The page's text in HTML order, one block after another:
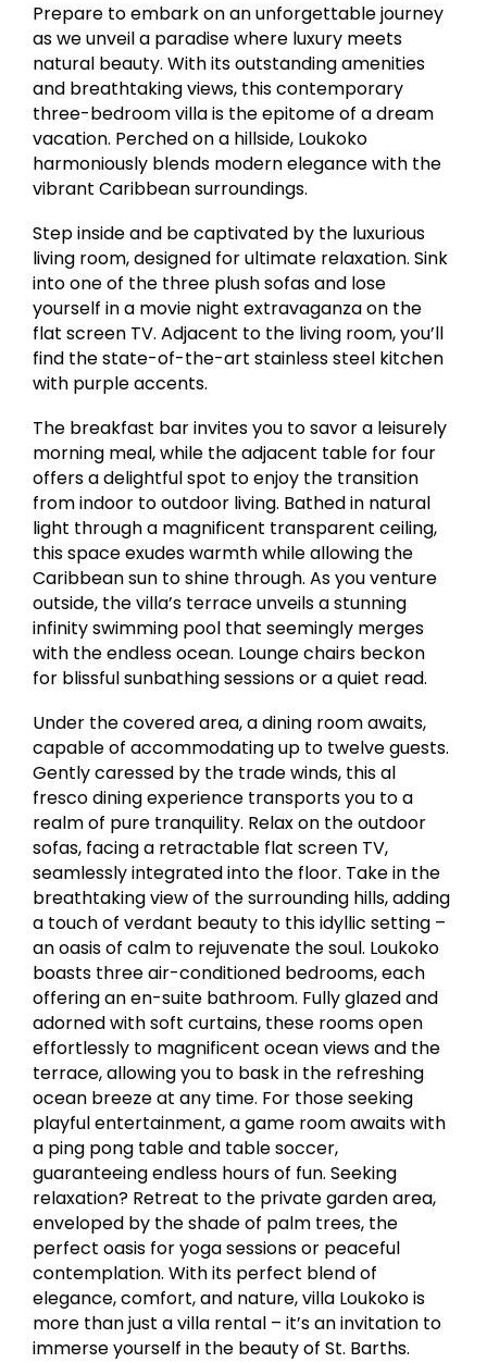
Prepare to embark on an unforgettable journey
as we unveil a paradise where luxury meets
natural beauty. With its outstanding amenities
and breathtaking views, this contemporary
three-bedroom villa is the epitome of a dream
vacation. Perched on a hillside, Loukoko
harmoniously blends modern elegance with the
vibrant Caribbean surroundings.
Step inside and be captivated by the luxurious
living room, designed for ultimate relaxation. Sink
into one of the three plush sofas and lose
yourself in a movie night extravaganza on the
flat screen TV. Adjacent to the living room, you’ll
find the state-of-the-art stainless steel kitchen
with purple accents.
The breakfast bar invites you to savor a leisurely
morning meal, while the adjacent table for four
offers a delightful spot to enjoy the transition
from indoor to outdoor living. Bathed in natural
light through a magnificent transparent ceiling,
this space exudes warmth while allowing the
Caribbean sun to shine through. As you venture
outside, the villa’s terrace unveils a stunning
infinity swimming pool that seemingly merges
with the endless ocean. Lounge chairs beckon
for blissful sunbathing sessions or a quiet read.
Under the covered area, a dining room awaits,
capable of accommodating up to twelve guests.
Gently caressed by the trade winds, this al
fresco dining experience transports you to a
realm of pure tranquility. Relax on the outdoor
sofas, facing a retractable flat screen TV,
seamlessly integrated into the floor. Take in the
breathtaking view of the surrounding hills, adding
a touch of verdant beauty to this idyllic setting –
an oasis of calm to rejuvenate the soul. Loukoko
boasts three air-conditioned bedrooms, each
offering an en-suite bathroom. Fully glazed and
adorned with soft curtains, these rooms open
effortlessly to magnificent ocean views and the
terrace, allowing you to bask in the refreshing
ocean breeze at any time. For those seeking
playful entertainment, a game room awaits with
a ping pong table and table soccer,
guaranteeing endless hours of fun. Seeking
relaxation? Retreat to the private garden area,
enveloped by the shade of palm trees, the
perfect oasis for yoga sessions or peaceful
contemplation. With its perfect blend of
elegance, comfort, and nature, villa Loukoko is
more than just a villa rental – it’s an invitation to
immerse yourself in the beauty of St. Barths.